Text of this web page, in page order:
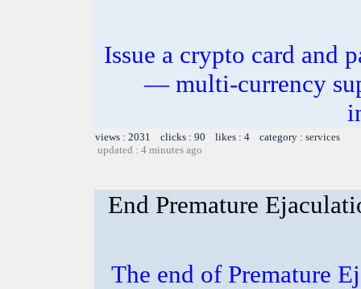
Issue a crypto card and
— multi-currency
views : 2031 clicks : 90 likes : 4 category : services
updated : 4 minutes ago
End Premature
The end of Premature